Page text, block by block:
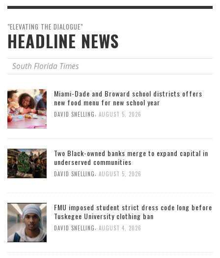
"ELEVATING THE DIALOGUE"
HEADLINE NEWS
South Florida Times
Miami-Dade and Broward school districts offers
new food menu for new school year
DAVID SNELLING, AUGUST 5, 2026
Two Black-owned banks merge to expand capital in
underserved communities
DAVID SNELLING, AUGUST 5, 2026
FMU imposed student strict dress code long before
Tuskegee University clothing ban
DAVID SNELLING AUGUST 4, 2026